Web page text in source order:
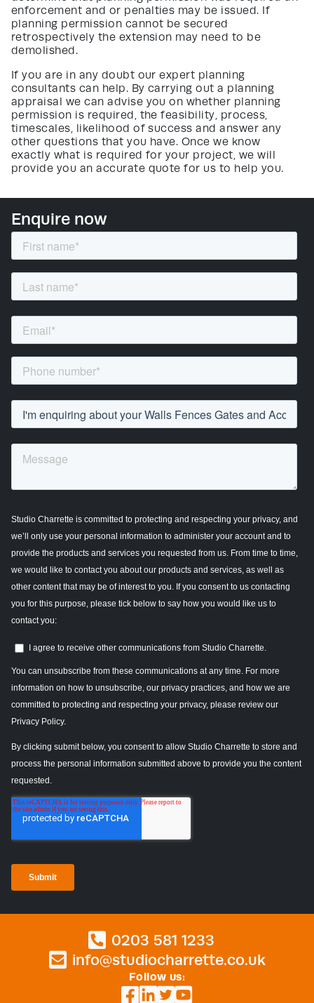
enforcement and or penalties may be issued. If
planning permission cannot be secured
retrospectively the extension may need to be
demolished.
If you are in any doubt our expert planning
consultants can help. By carrying out a planning
appraisal we can advise you on whether planning
permission is required, the feasibility, process,
timescales, likelihood of success and answer any
other questions that you have. Once we know
exactly what is required for your project, we will
provide you an accurate quote for us to help you.
Enquire now
0203 581 1233
info@studiocharrette.co.uk
Follow us: